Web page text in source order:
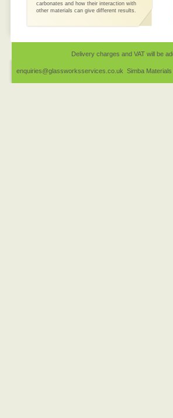
enquiries@glassworksservices.co.uk Simba
Delivery charges and VAT will be
carbonates and how their interaction with
other materials can give different results.